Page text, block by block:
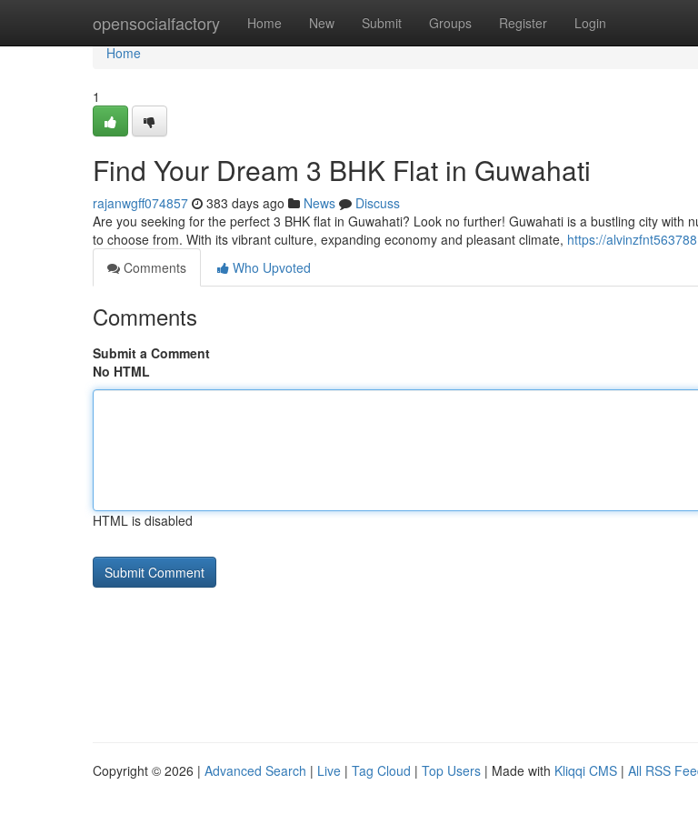
opensocialfactory Home New Submit Groups Register Login
Home
Home
1
Find Your Dream 3 BHK Flat in Guwahati
rajanwgff074857 383 days ago News
Discuss
Are you seeking for the perfect 3 BHK flat in Guwahati? Look no further! Guwahati is a bustling city with
to choose from. With its vibrant culture, expanding economy and pleasant climate, https://
Comments
Who Upvoted
Comments
Submit a Comment
No HTML
HTML is disabled
Copyright © 2026 | Advanced Search | Live | Tag Cloud | Top Users | Made with Kliqqi CMS | All RSS